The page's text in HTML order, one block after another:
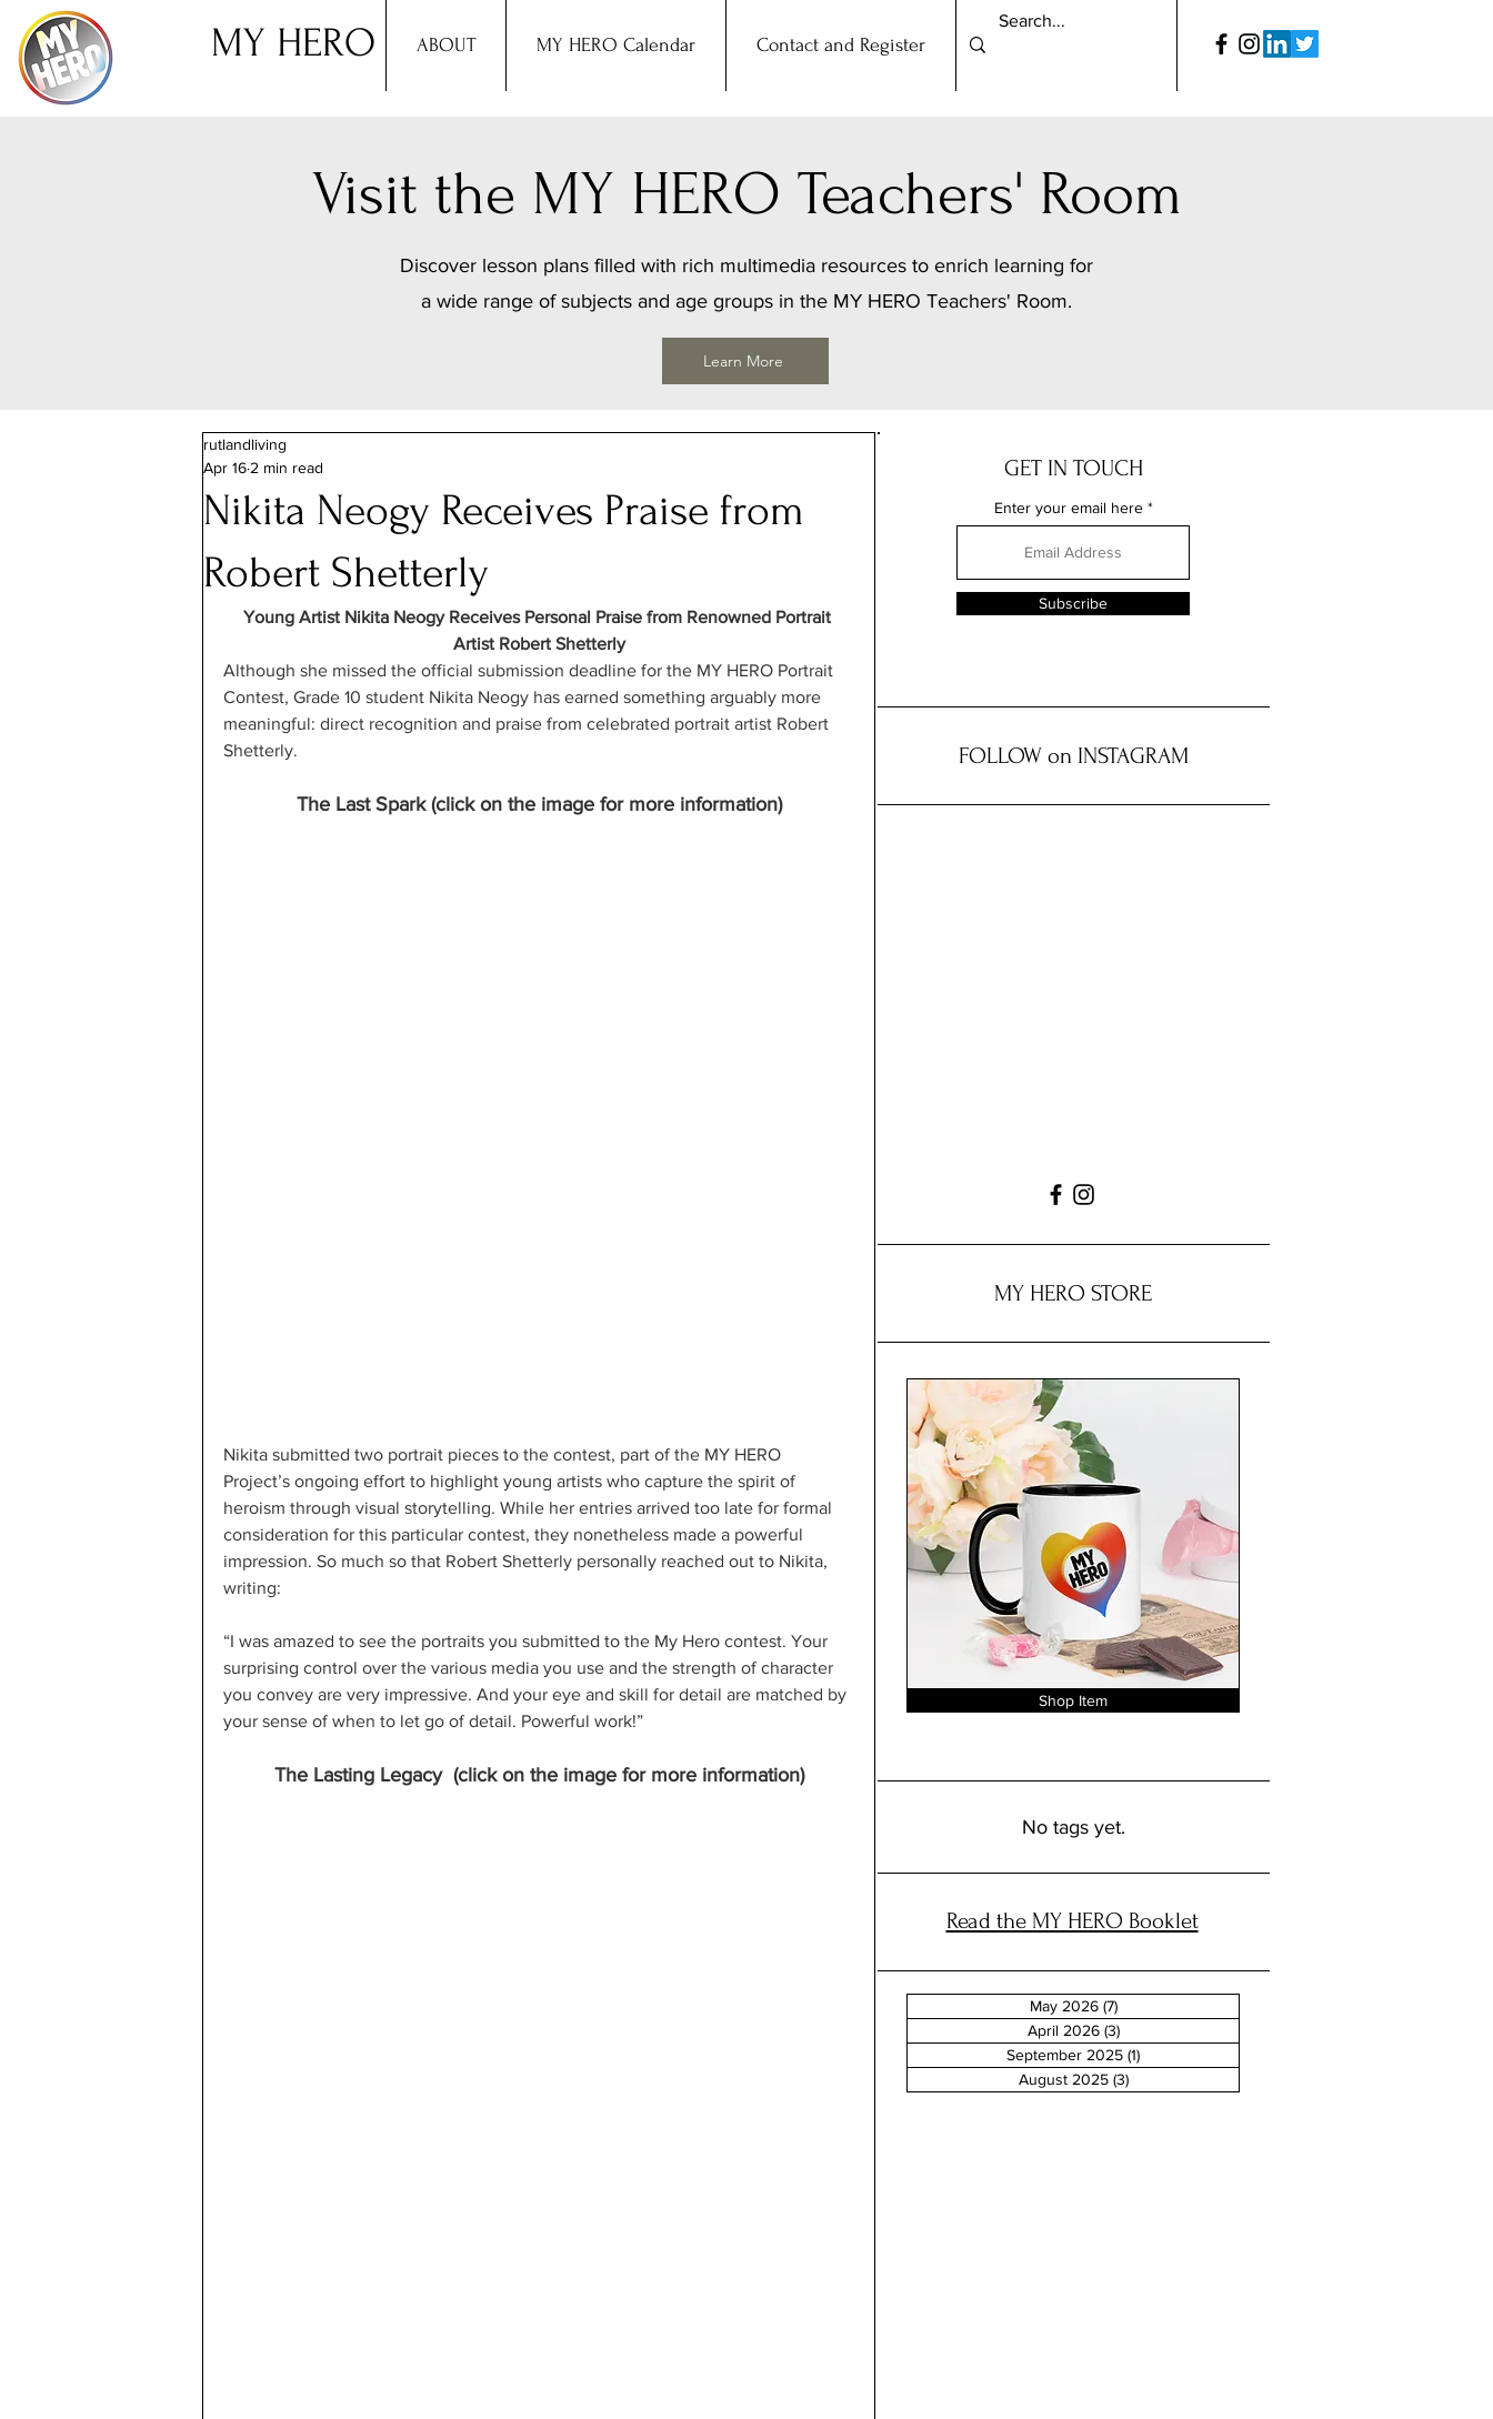
MY HERO ABOUT MY HERO Calendar Contact and Register
Visit the MY HERO Teachers' Room
Discover lesson plans filled with rich multimedia resources to enrich learning for
a wide range of subjects and age groups in the MY HERO Teachers' Room.
Learn More
Nikita Neogy Receives Praise from
Robert Shetterly
rutlandliving
Apr 16 2 min read
Young Artist Nikita Neogy Receives Personal Praise from Renowned Portrait
Artist Robert Shetterly
Although she missed the official submission deadline for the MY HERO Portrait
Contest, Grade 10 student Nikita Neogy has earned something arguably more
meaningful: direct recognition and praise from celebrated portrait artist Robert
Shetterly.
The Last Spark (click on the image for more information)
Nikita submitted two portrait pieces to the contest, part of the MY HERO
Project’s ongoing effort to highlight young artists who capture the spirit of
heroism through visual storytelling. While her entries arrived too late for formal
consideration for this particular contest, they nonetheless made a powerful
impression. So much so that Robert Shetterly personally reached out to Nikita,
writing:
“I was amazed to see the portraits you submitted to the My Hero contest. Your
surprising control over the various media you use and the strength of character
you convey are very impressive. And your eye and skill for detail are matched by
your sense of when to let go of detail. Powerful work!”
The Lasting Legacy  (click on the image for more information)
GET IN TOUCH
Enter your email here
Subscribe
FOLLOW on INSTAGRAM
MY HERO STORE
Shop Item
No tags yet.
Read the MY HERO Booklet
May 2026 (7)7 posts
April 2026 (3)3 posts
September 2025 (1)
August 2025 (3)3 posts